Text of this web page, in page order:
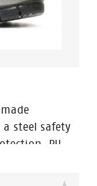
steel safety
PU